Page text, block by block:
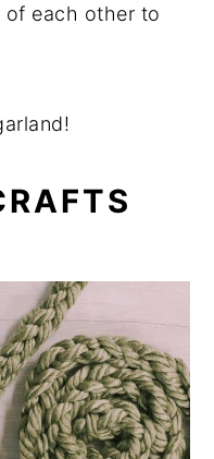
of each other to